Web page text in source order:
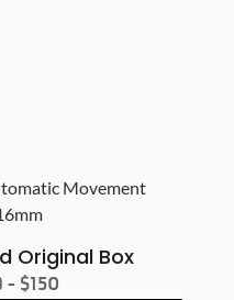
Movement
Original Box
- $150